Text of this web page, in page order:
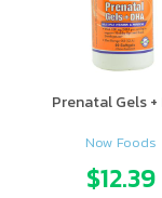
Prenatal Gels +
Now Foods
$12.39